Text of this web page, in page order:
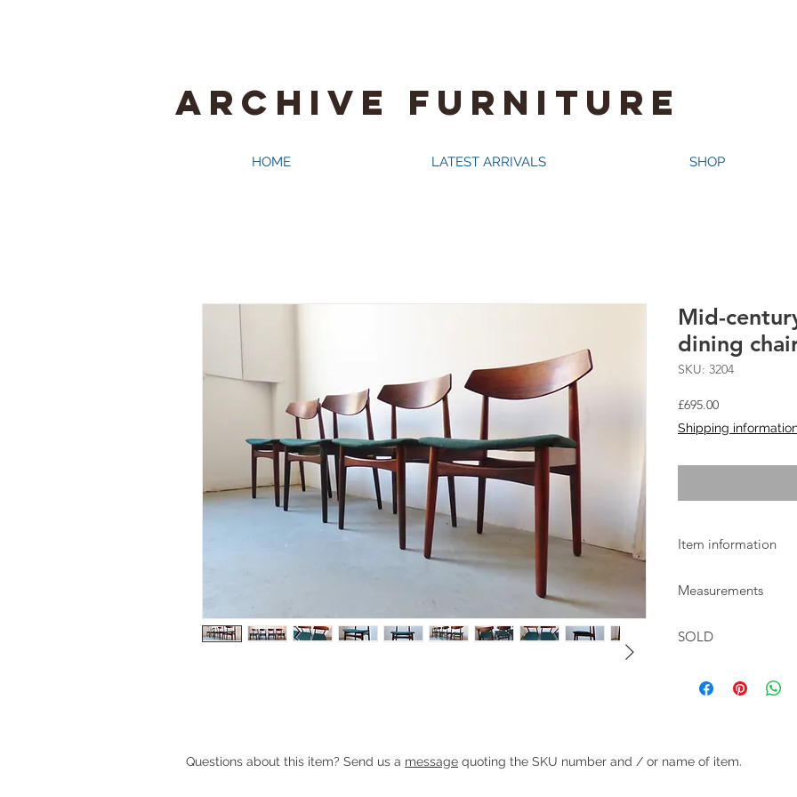
ARCHIVE FURNITURE
HOME LATEST ARRIVALS SHOP
Mid-
dining
SKU: 3204
£695.00Price
Shipping
Item information
The chairs are in
Measurements
SOLD
Heading 1
Questions about this item? Send us a message quoting the SKU number and / or name of item.